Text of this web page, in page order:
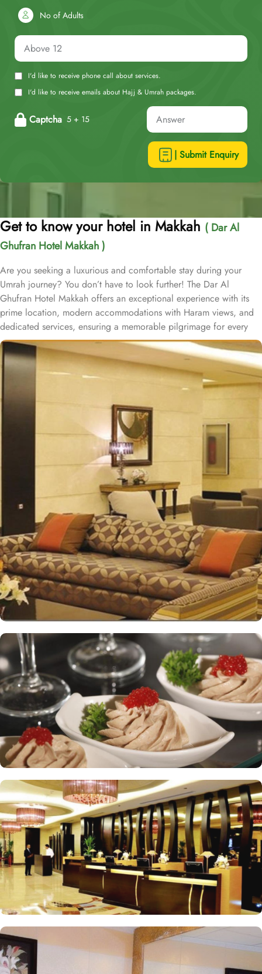
No of Adults
I'd like to receive phone call about services.
I'd like to receive emails about Hajj & Umrah packages.
Captcha 5 + 15
| Submit Enquiry
Get to know your hotel in Makkah ( Dar Al
Ghufran Hotel Makkah )
Are you seeking a luxurious and comfortable stay during your
Umrah journey? You don’t have to look further! The Dar Al
Ghufran Hotel Makkah offers an exceptional experience with its
prime location, modern accommodations with Haram views, and
dedicated services, ensuring a memorable pilgrimage for every
guest. Al-Ghufran Safwah Hotel Makkah, situated in front of King
Abdulaziz gate of the Holy Mosque (Al-Masjid Al-Haram), allows
guests to reach to Haram within one minute. Dar Al Ghufran Hotel
Makkah offers a diverse selection of room types, each featuring
exclusive amenities and stunning views, ensuring guests can enjoy
a perfect blend of luxurious comfort and a truly royal experience.
The hotel features 12 Junior Suites, 24 Family Suites, and 288
elegantly guest rooms that provide luxurious comfort and an
impressive view of the Holy Mosque outside. Each hotel room is
designed with a blend of modern yet Islamic architecture to meet
international standards as well as offer excellent levels of comfort
and services. The hotel’s striking lobby, with a stepped ceiling,
exudes an ambiance of famous Arabic hospitality. The hotel’s eye-
catching exterior encloses another world of elegance in its
fashionable interior. Al-Ghufran Safwah Hotel presents a
memorable dining experience with world-class restaurants, to
ensure an unforgettable stay. Whether it’s an intimate, family
dinner or a large, social gathering, Al Danah Restaurant offers a
variety of unique, full-service dining settings. Lighter fare such as
tempting sandwiches and pastries is served in the Al-Ruwad Tea
Lounge along with a comprehensive choice of quality tea and
coffee. Available 24/7, the hotel also provides private in-room
dining with an appetising room service menu that includes a
mouth-watering selection of Arabic and Western dishes. Al-
Ghufran Safwah Hotel Makkah is known for its consistently high
standards and shopping experience, making it a trusted choice for
pilgrims seeking a premium stay close to the Holy Haram. The
hotel tower is equipped with a supermarket and shopping arcades
within the Abraj Al Bait complex to continue shopping spree after
Umrah buying souvenirs.